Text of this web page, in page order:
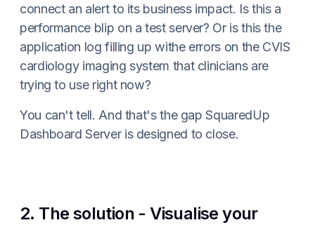
connect an alert to its business impact. Is this a
performance blip on a test server? Or is this the
application log filling up withe errors on the CVIS
cardiology imaging system that clinicians are
trying to use right now?
You can't tell. And that's the gap SquaredUp
Dashboard Server is designed to close.
2. The solution - Visualise your